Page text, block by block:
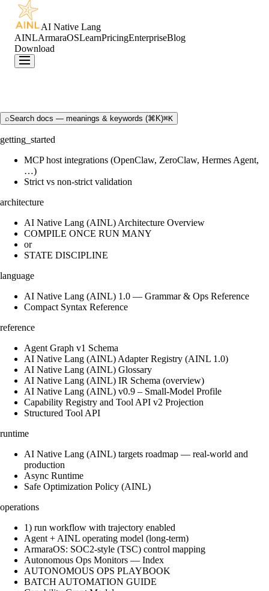
AI Native Lang
AINLArmaraOSLearnPricingEnterpriseBlog
Download
⌕Search docs — meanings & keywords (⌘K)⌘K
getting_started
MCP host integrations (OpenClaw, ZeroClaw, Hermes Agent,
…)
Strict vs non-strict validation
architecture
AI Native Lang (AINL) Architecture Overview
COMPILE ONCE RUN MANY
or
STATE DISCIPLINE
language
AI Native Lang (AINL) 1.0 — Grammar & Ops Reference
Compact Syntax Reference
reference
Agent Graph v1 Schema
AI Native Lang (AINL) Adapter Registry (AINL 1.0)
AI Native Lang (AINL) Glossary
AI Native Lang (AINL) IR Schema (overview)
AI Native Lang (AINL) v0.9 – Small‑Model Profile
Capability Registry and Tool API v2 Projection
Structured Tool API
runtime
AI Native Lang (AINL) targets roadmap — real-world and
production
Async Runtime
Safe Optimization Policy (AINL)
operations
1) run workflow with trajectory enabled
Agent + AINL operating model (long-term)
ArmaraOS: SOC2-style (TSC) control mapping
Autonomous Ops Monitors — Index
AUTONOMOUS OPS PLAYBOOK
BATCH AUTOMATION GUIDE